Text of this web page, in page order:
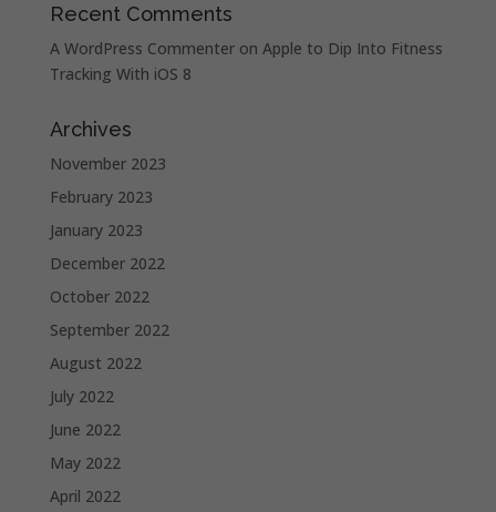
Recent Comments
A WordPress Commenteron Apple to Dip Into Fitness
Tracking With iOS 8
Archives
November 2023
February 2023
January 2023
December 2022
October 2022
September 2022
August 2022
July 2022
June 2022
May 2022
April 2022